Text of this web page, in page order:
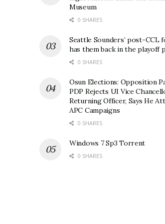
Museum
0 SHARES
Seattle Sounders’ post-CCL
has them back in the playoff
0 SHARES
Osun Elections: Opposition
PDP Rejects UI Vice
Returning Officer, Says He
APC Campaigns
0 SHARES
Windows 7 Sp3 Torrent
0 SHARES